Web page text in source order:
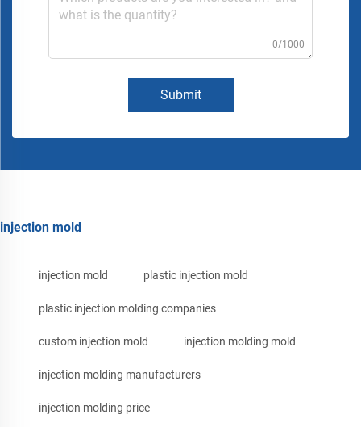
0/1000
Submit
injection mold
injection mold plastic injection mold
plastic injection molding companies
custom injection mold injection molding mold
injection molding manufacturers
injection molding price